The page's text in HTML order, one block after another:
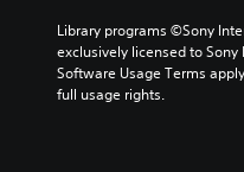
Library programs ©Sony
exclusively licensed to
Software Usage Terms
full usage rights.